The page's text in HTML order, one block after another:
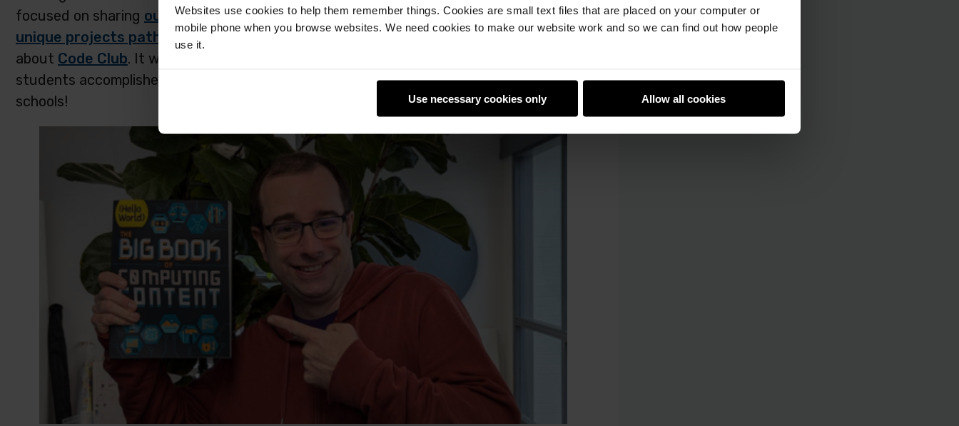
Websites use cookies to help them remember things. Cookies are small text files that are placed on your computer or
mobile phone when you browse websites. We need cookies to make our website work and so we can find out how people
use it.
Use necessary cookies only Allow all cookies
focused on sharing our projects siteand all of the ways educators can use the site’s
unique projects pathwaysin their classrooms. And of course we talked to educators
about Code Club. It was awesome to hear from club leaders about the work their
students accomplished, and many educators were eager to start a new club at their
schools!